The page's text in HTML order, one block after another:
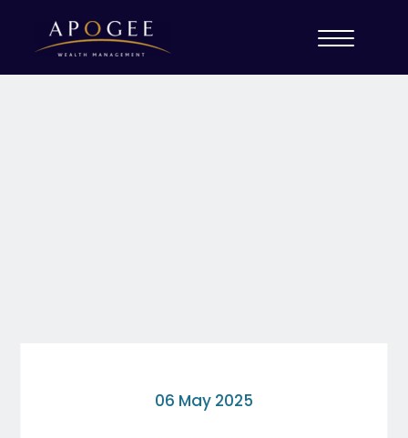
06 May 2025